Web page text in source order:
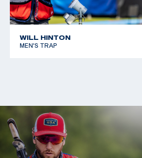
WILL HINTON
MEN'S TRAP